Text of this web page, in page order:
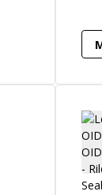
learn
into